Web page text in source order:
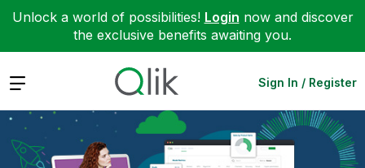
Unlock a world of possibilities! Login now and discover
the exclusive benefits awaiting you.
Expand Sign In / Register